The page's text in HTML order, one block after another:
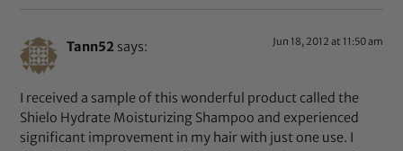
Tann52 says: Jun 18, 2012 at 11:50 am
I received a sample of this wonderful product called the
Shielo Hydrate Moisturizing Shampoo and experienced
significant improvement in my hair with just one use. I